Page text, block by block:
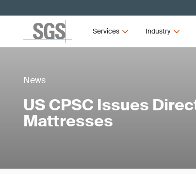
Services Industry
News
US CPSC Issues
Mattresses